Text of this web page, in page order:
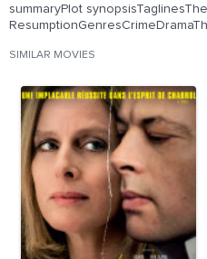
summaryPlot synopsisTaglinesThe
SIMILAR MOVIES